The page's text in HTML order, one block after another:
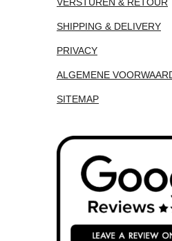
SHIPPING & DELIVERY
PRIVACY
ALGEMENE
SITEMAP